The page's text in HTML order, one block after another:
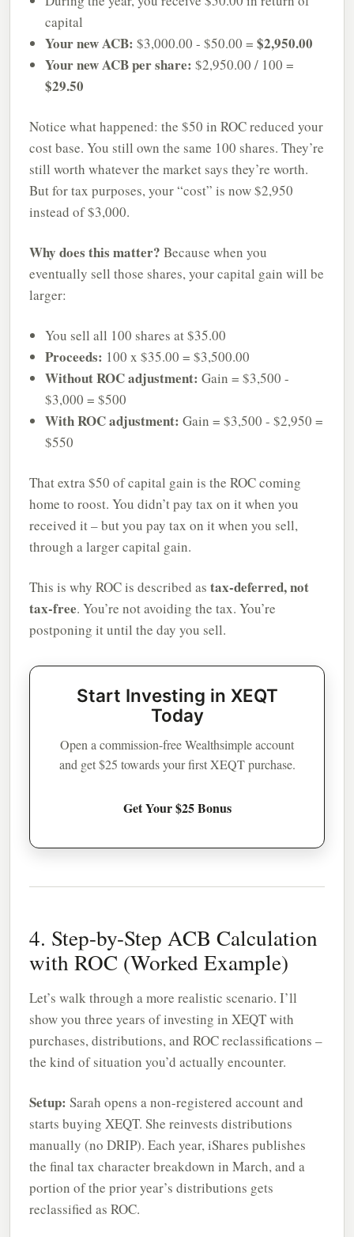
capital
Your new ACB: $3,000.00 - $50.00 = $2,950.00
Your new ACB per share: $2,950.00 / 100 =
$29.50
Notice what happened: the $50 in ROC reduced your
cost base. You still own the same 100 shares. They’re
still worth whatever the market says they’re worth.
But for tax purposes, your “cost” is now $2,950
instead of $3,000.
Why does this matter? Because when you
eventually sell those shares, your capital gain will be
larger:
You sell all 100 shares at $35.00
Proceeds: 100 x $35.00 = $3,500.00
Without ROC adjustment: Gain = $3,500 -
$3,000 = $500
With ROC adjustment: Gain = $3,500 - $2,950 =
$550
That extra $50 of capital gain is the ROC coming
home to roost. You didn’t pay tax on it when you
received it – but you pay tax on it when you sell,
through a larger capital gain.
This is why ROC is described as tax-deferred, not
tax-free. You’re not avoiding the tax. You’re
postponing it until the day you sell.
Start Investing in XEQT
Today
Open a commission-free Wealthsimple account
and get $25 towards your first XEQT purchase.
Get Your $25 Bonus
4. Step-by-Step ACB Calculation
with ROC (Worked Example)
Let’s walk through a more realistic scenario. I’ll
show you three years of investing in XEQT with
purchases, distributions, and ROC reclassifications –
the kind of situation you’d actually encounter.
Setup: Sarah opens a non-registered account and
starts buying XEQT. She reinvests distributions
manually (no DRIP). Each year, iShares publishes
the final tax character breakdown in March, and a
portion of the prior year’s distributions gets
reclassified as ROC.